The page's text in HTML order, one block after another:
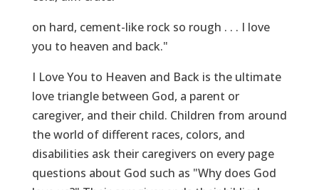
on hard, cement-like rock so rough . . . I love
you to heaven and back."
I Love You to Heaven and Back is the ultimate
love triangle between God, a parent or
caregiver, and their child. Children from around
the world of different races, colors, and
disabilities ask their caregivers on every page
questions about God such as "Why does God